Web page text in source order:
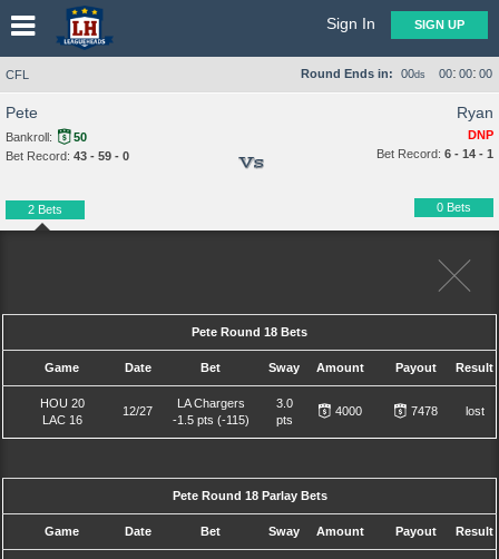
Sign In SIGN UP
CFL Round Ends in: 00ds 00: 00: 00
Pete
Bankroll:
50
Bet Record: 43 - 59 - 0
2 Bets
Pete Round 18 Bets
Game Date Bet Sway Amount Payout Result
HOU 20
LAC 16
12/27
LA Chargers
-1.5 pts (-115)
3.0
pts
4000 7478 lost
Pete Round 18 Parlay Bets
Game Date Bet Sway Amount Payout Result
Vs
Ryan
DNP
Bet Record: 6 - 14 - 1
0 Bets